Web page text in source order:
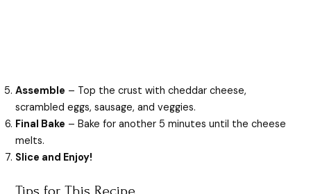
Assemble – Top the crust with cheddar cheese,
scrambled eggs, sausage, and veggies.
Final Bake – Bake for another 5 minutes until the cheese
melts.
Slice and Enjoy!
Tips for This Recipe